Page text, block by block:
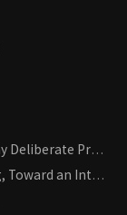
How to Get Better as a Hypnotherapist: Why Deliberate Practice Beats Experience
Empathy in Hypnotherapy: Beyond Feeling, Toward an Interactive Skill